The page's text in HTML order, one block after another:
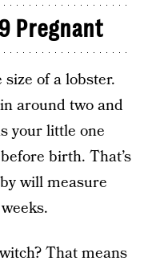
Pregnant
of a lobster.
around two and
your little one
birth. That’s
will measure
That means